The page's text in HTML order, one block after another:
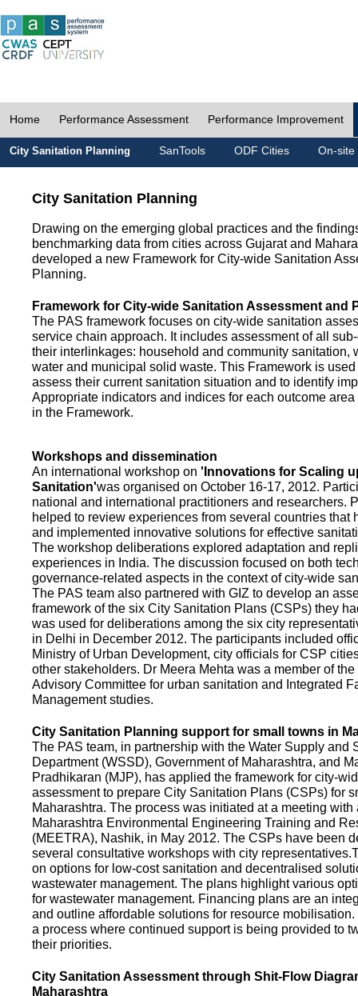
Home Performance Assessment Performance Improvement
City Sanitation Planning SanTools ODF Cities On-site
City Sanitation Planning
Drawing on the emerging global practices and the
benchmarking data from cities across Gujarat and
developed a new Framework for City-wide Sanitation
Planning.
Framework for City-wide Sanitation Assessment and
The PAS framework focuses on city-wide sanitation
service chain approach. It includes assessment of all
their interlinkages: household and community sanitation,
water and municipal solid waste. This Framework is used
assess their current sanitation situation and to identify
Appropriate indicators and indices for each outcome
in the Framework.
Workshops and dissemination
An international workshop on 'Innovations for Scaling
Sanitation'was organised on October 16-17, 2012.
national and international practitioners and researchers.
helped to review experiences from several countries that
and implemented innovative solutions for effective
The workshop deliberations explored adaptation and
experiences in India. The discussion focused on both
governance-related aspects in the context of city-wide
The PAS team also partnered with GIZ to develop an
framework of the six City Sanitation Plans (CSPs) they
was used for deliberations among the six city
in Delhi in December 2012. The participants included
Ministry of Urban Development, city officials for CSP
other stakeholders. Dr Meera Mehta was a member of
Advisory Committee for urban sanitation and Integrated
Management studies.
City Sanitation Planning support for small towns in
The PAS team, in partnership with the Water Supply and
Department (WSSD), Government of Maharashtra, and
Pradhikaran (MJP), has applied the framework for city-
assessment to prepare City Sanitation Plans (CSPs) for
Maharashtra. The process was initiated at a meeting with
Maharashtra Environmental Engineering Training and
(MEETRA), Nashik, in May 2012. The CSPs have been
several consultative workshops with city
on options for low-cost sanitation and decentralised
wastewater management. The plans highlight various
for wastewater management. Financing plans are an
and outline affordable solutions for resource
a process where continued support is being provided to
their priorities.
City Sanitation Assessment through Shit-Flow
Maharashtra